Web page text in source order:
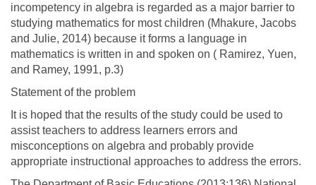
incompetency in algebra is regarded as a major barrier to
studying mathematics for most children (Mhakure, Jacobs
and Julie, 2014) because it forms a language in
mathematics is written in and spoken on ( Ramirez, Yuen,
and Ramey, 1991, p.3)
Statement of the problem
It is hoped that the results of the study could be used to
assist teachers to address learners errors and
misconceptions on algebra and probably provide
appropriate instructional approaches to address the errors.